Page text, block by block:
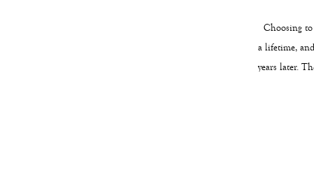
Choosing
a lifetime,
years later.